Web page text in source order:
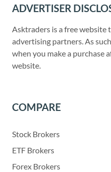
ADVERTISER
Asktraders is a free website
advertising partners. As
when you make a purchase
website.
COMPARE
Stock Brokers
ETF Brokers
Forex Brokers